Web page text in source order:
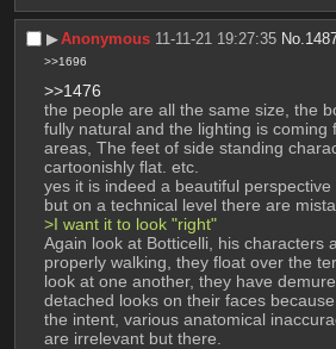
▶︎Anonymous 11-11-21 19:27:35 No.
>>1696
>>1476
the people are all the same size, the
fully natural and the lighting is coming
areas, The feet of side standing
cartoonishly flat. etc.
yes it is indeed a beautiful perspective
but on a technical level there are
>I want it to look "right"
Again look at Botticelli, his characters
properly walking, they float over the
look at one another, they have
detached looks on their faces
the intent, various anatomical
are irrelevant but there.